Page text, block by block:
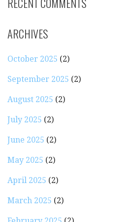
ARCHIVES
October 2025 (2)
September 2025 (2)
August 2025 (2)
July 2025 (2)
June 2025 (2)
May 2025 (2)
April 2025 (2)
March 2025 (2)